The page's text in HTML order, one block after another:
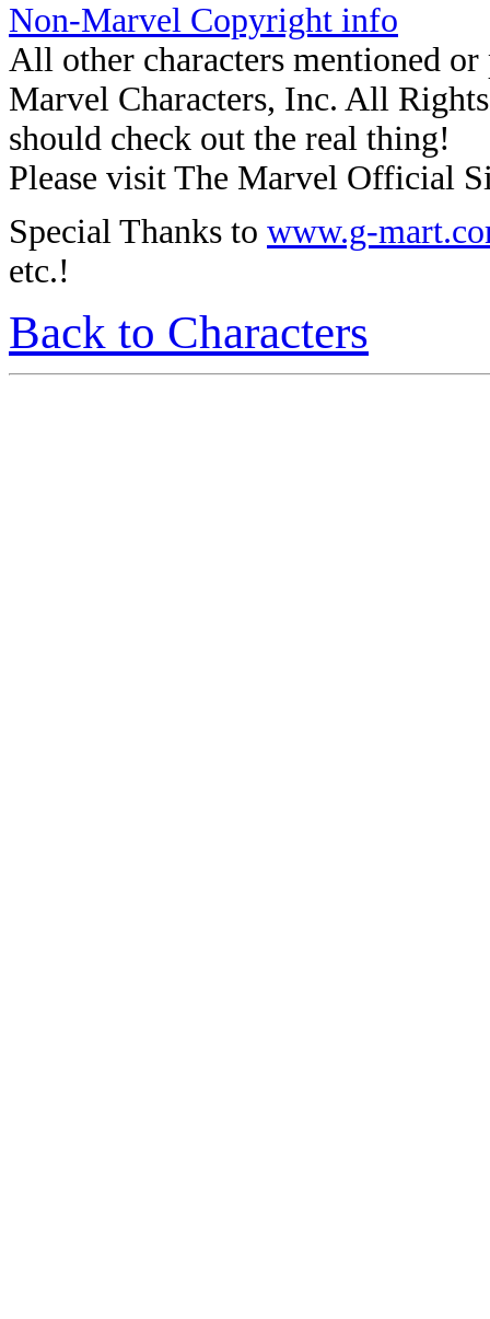
Non-Marvel Copyright info
All other characters mentioned
Marvel Characters, Inc. All
should check out the real thing!
Please visit The Marvel Official
Special Thanks to www.g-
etc.!
Back to Characters